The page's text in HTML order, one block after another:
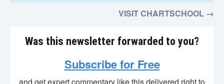
VISIT CHARTSCHOOL →
Was this newsletter forwarded to you?
Subscribe for Free